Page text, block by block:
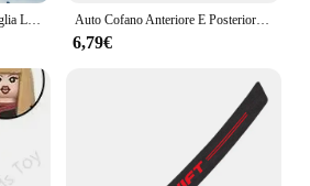
Auto Copertura Anteriore Griglia Lampada Emblema Decor Illuminazione Luci A LED Accessori Esterni Per Suzuki Vitara Swift Ignis Kizashi Baleno Auto Cofano Anteriore E Posteriore Distintivo Dell'emblema Per Suzuki Swift SX4 Alto Baleno Jimny ABS Griglia Anteriore Logo Vano Posteriore Distintivo adesivo
6,79€